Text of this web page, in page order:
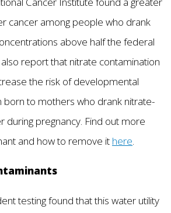
cancer among people who drank
above half the federal
report that nitrate contamination
the risk of developmental
born to mothers who drank nitrate-
during pregnancy. Find out more
and how to remove it here.
testing found that this water utility